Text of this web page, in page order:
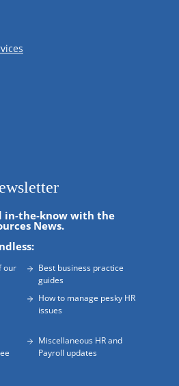
in-the-know with the
News.
our
Best business practice
guides
How to manage pesky HR
issues
Miscellaneous HR and
Payroll updates